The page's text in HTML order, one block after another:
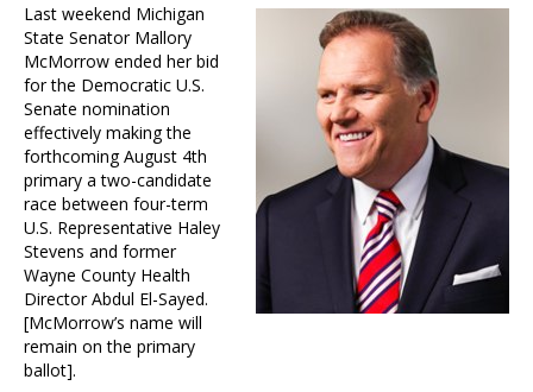
Last weekend Michigan
State Senator Mallory
McMorrow ended her bid
for the Democratic U.S.
Senate nomination
effectively making the
forthcoming August 4th
primary a two-candidate
race between four-term
U.S. Representative Haley
Stevens and former
Wayne County Health
Director Abdul El-Sayed.
[McMorrow’s name will
remain on the primary
ballot].